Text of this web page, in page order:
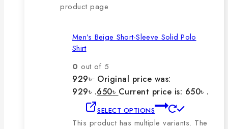
product page
Men’s Beige Short-Sleeve Solid Polo
Shirt
0 out of 5
929৳ Original price was:
929৳ .650৳ Current price is: 650৳ .
SELECT OPTIONS
This product has multiple variants. The